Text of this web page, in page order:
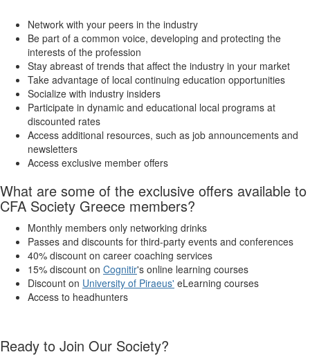
Network with your peers in the industry
Be part of a common voice, developing and protecting the
interests of the profession
Stay abreast of trends that affect the industry in your market
Take advantage of local continuing education opportunities
Socialize with industry insiders
Participate in dynamic and educational local programs at
discounted rates
Access additional resources, such as job announcements and
newsletters
Access exclusive member offers
What are some of the exclusive offers available to
CFA Society Greece members?
Monthly members only networking drinks
Passes and discounts for third-party events and conferences
40% discount on career coaching services
15% discount on Cognitir's online learning courses
Discount on University of Piraeus' eLearning courses
Access to headhunters
Ready to Join Our Society?